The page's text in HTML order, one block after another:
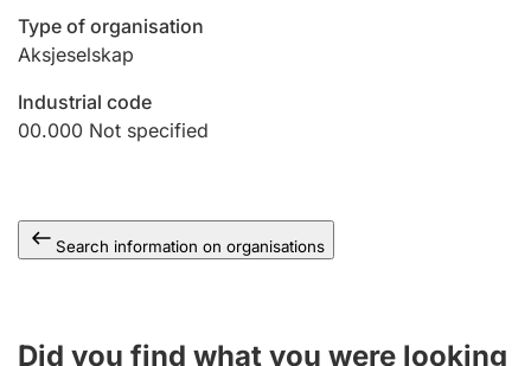
Marriage settlement guide
Other topics
Type of organisation
Aksjeselskap
Industrial code
00.000 Not specified
Search information on organisations
Did you find what you were looking